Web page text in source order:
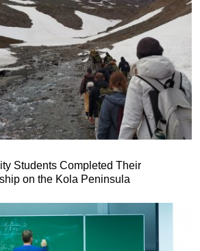
Students Completed Their
on the Kola Peninsula